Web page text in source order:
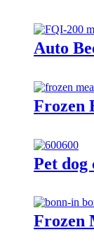
Auto
Frozen
Pet
Frozen